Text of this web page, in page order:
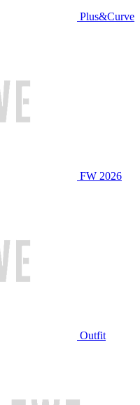
Plus&Curve
FW 2026
Outfit